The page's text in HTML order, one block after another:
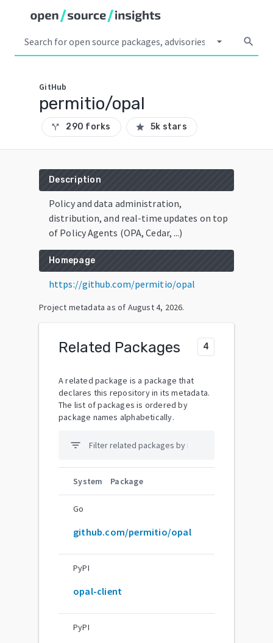
arrow_drop_down search
GitHub
permitio/opal
call_split 290 forks star 5k stars
Description
Policy and data administration,
distribution, and real-time updates on top
of Policy Agents (OPA, Cedar, ...)
Homepage
https://github.com/permitio/opal
Project metadata as of August 4, 2026.
Related Packages 4
A related package is a package that
declares this repository in its metadata.
The list of packages is ordered by
package names alphabetically.
filter_list
System Package
Go
github.com/permitio/opal
PyPI
opal-client
PyPI